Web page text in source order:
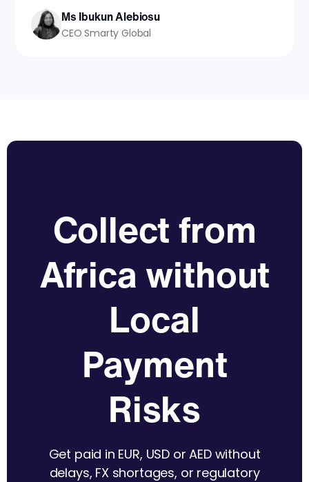
Ms Ibukun Alebiosu
CEO Smarty Global
Collect from
Africa without
Local
Payment
Risks
Get paid in EUR, USD or AED without
delays, FX shortages, or regulatory